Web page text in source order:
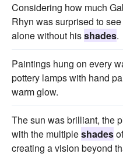
Considering how much
Rhyn was surprised to
alone without hisshades.
Paintings hung on every
pottery lamps with hand
warm glow.
The sun was brilliant, the
with the multipleshades
creating a vision beyond